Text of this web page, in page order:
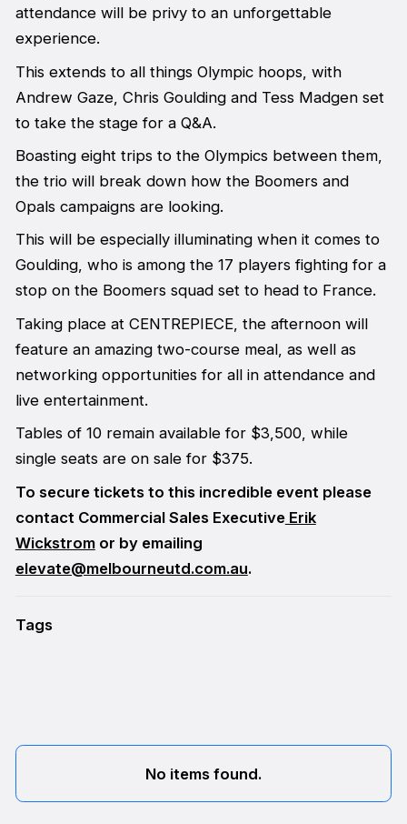
attendance will be privy to an unforgettable
experience.
This extends to all things Olympic hoops, with
Andrew Gaze, Chris Goulding and Tess Madgen set
to take the stage for a Q&A.
Boasting eight trips to the Olympics between them,
the trio will break down how the Boomers and
Opals campaigns are looking.
This will be especially illuminating when it comes to
Goulding, who is among the 17 players fighting for a
stop on the Boomers squad set to head to France.
Taking place at CENTREPIECE, the afternoon will
feature an amazing two-course meal, as well as
networking opportunities for all in attendance and
live entertainment.
Tables of 10 remain available for $3,500, while
single seats are on sale for $375.
To secure tickets to this incredible event please
contact Commercial Sales ExecutiveErik
Wickstromor by emailing
elevate@melbourneutd.com.au.
Tags
No items found.